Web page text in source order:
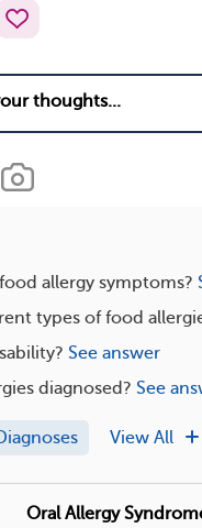
allergy symptoms?
types of food
See answer
diagnosed? See
View All
Oral Allergy